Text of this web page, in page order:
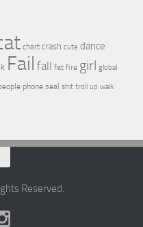
chart crash cute dance
Fail fall fat fire girl global
phone seal shit troll up walk
Reserved.